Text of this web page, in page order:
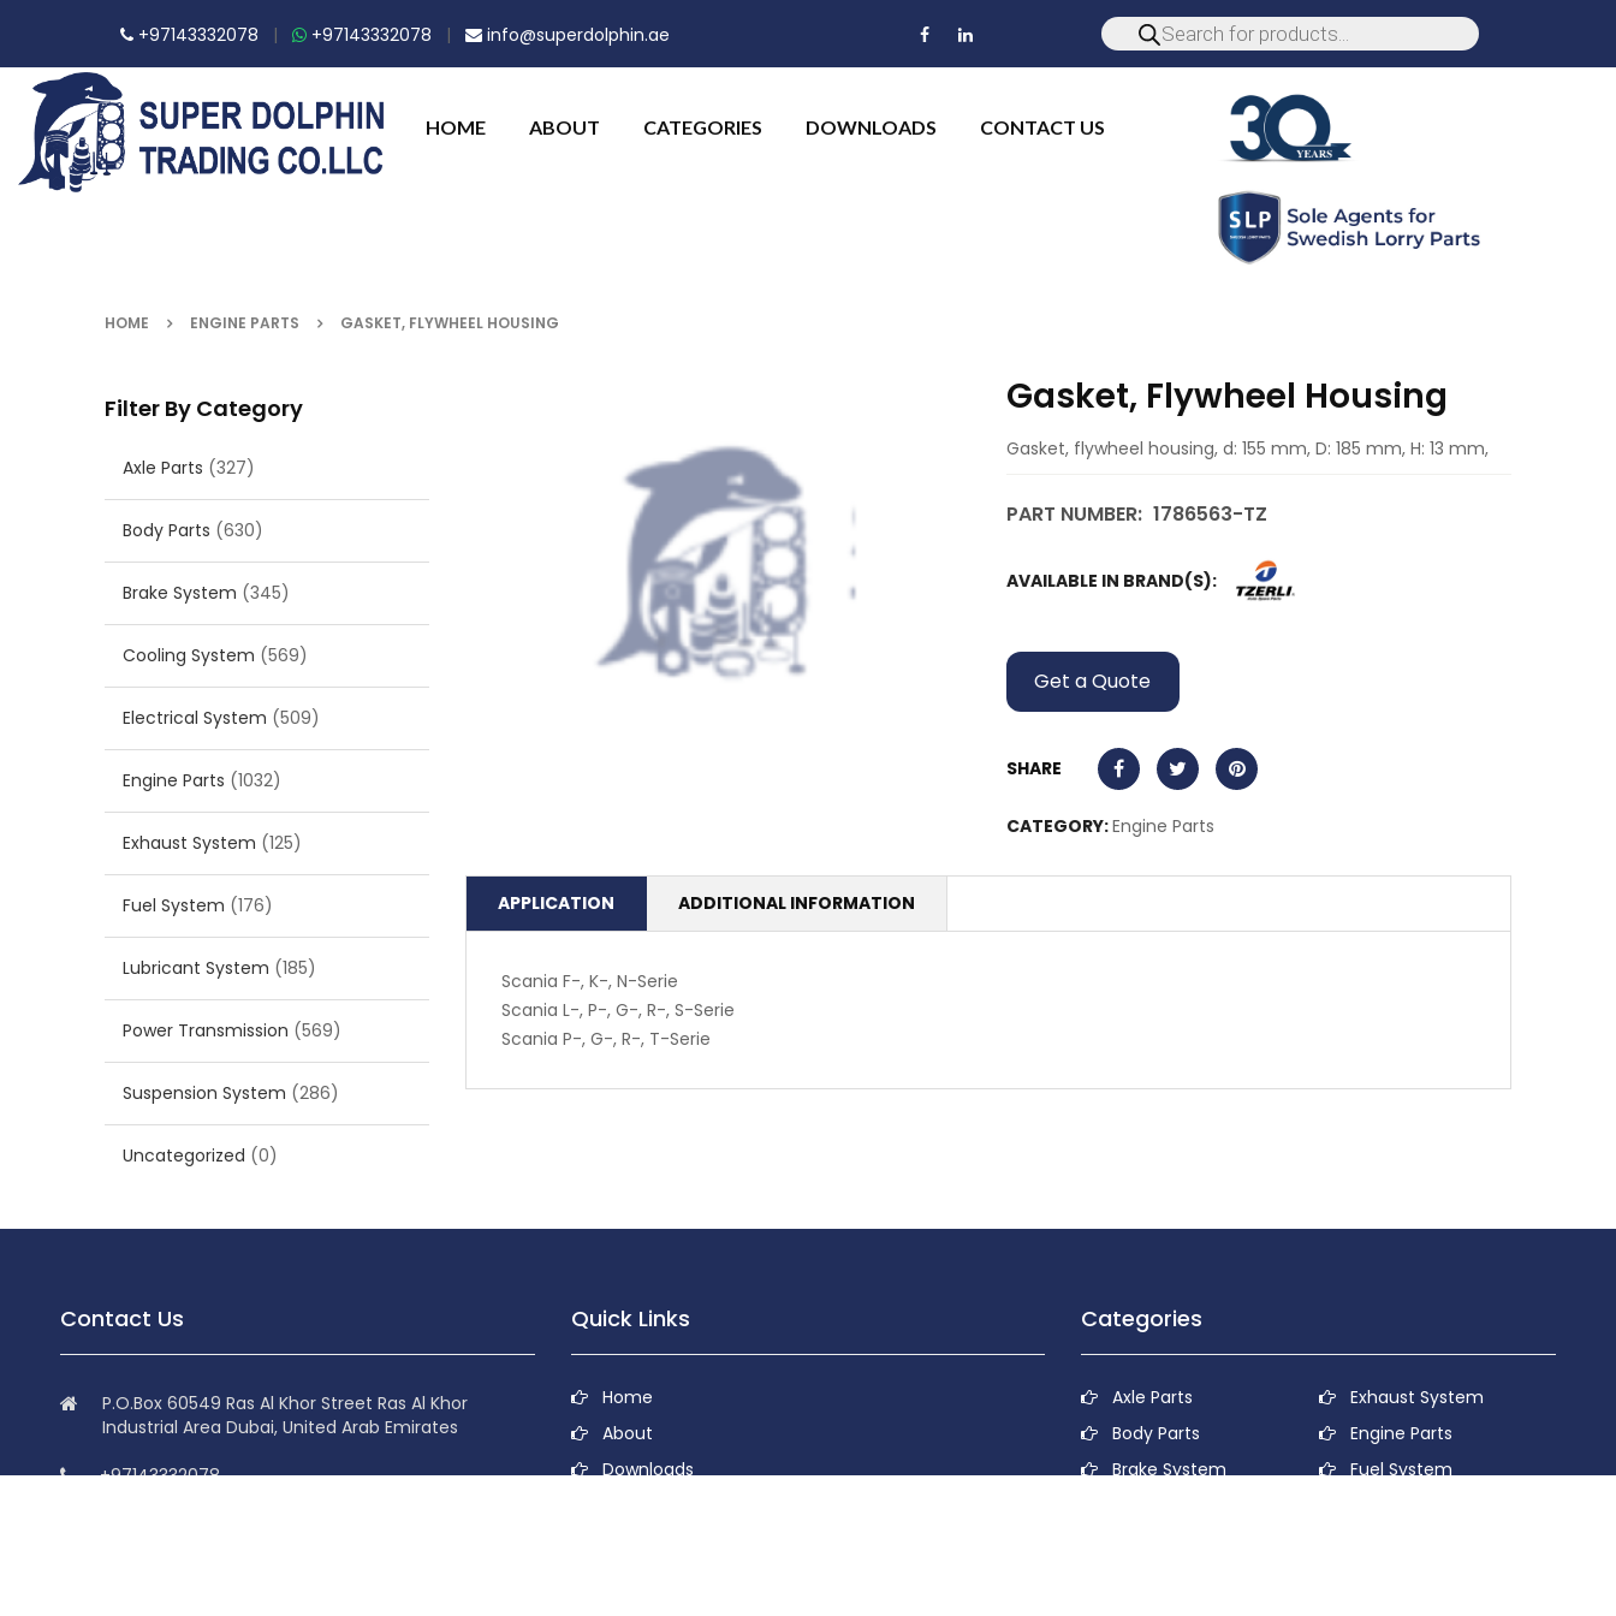
+97143332078 | +97143332078 | info@superdolphin.ae
HOME ABOUT CATEGORIES DOWNLOADS CONTACT US
HOME ENGINE PARTS GASKET, FLYWHEEL HOUSING
Filter By Category
Axle Parts (327)
Body Parts (630)
Brake System (345)
Cooling System (569)
Electrical System (509)
Engine Parts (1032)
Exhaust System (125)
Fuel System (176)
Lubricant System (185)
Power Transmission (569)
Suspension System (286)
Uncategorized (0)
Gasket, Flywheel Housing
Gasket, flywheel housing, d: 155 mm, D: 185 mm, H: 13 mm,
PART NUMBER: 1786563-TZ
AVAILABLE IN BRAND(S):
Get a Quote
SHARE
CATEGORY:Engine Parts
APPLICATION ADDITIONAL INFORMATION
Scania F-, K-, N-Serie
Scania L-, P-, G-, R-, S-Serie
Scania P-, G-, R-, T-Serie
Contact Us
P.O.Box 60549 Ras Al Khor Street Ras Al Khor
Industrial Area Dubai, United Arab Emirates
+97143332078
Quick Links
Home
About
Downloads
Categories
Axle Parts
Body Parts
Brake System
Exhaust System
Engine Parts
Fuel System